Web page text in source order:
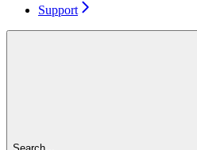
Support